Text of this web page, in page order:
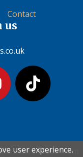
then choose from
user experience.
then choose from
user experience.
Contact
us